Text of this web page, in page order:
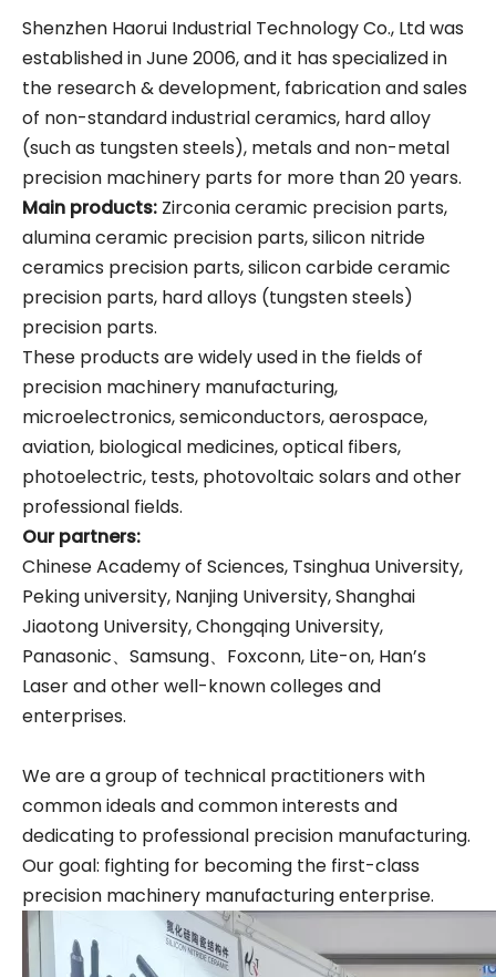
Shenzhen Haorui Industrial Technology Co., Ltd was
established in June 2006, and it has specialized in
the research & development, fabrication and sales
of non-standard industrial ceramics, hard alloy
(such as tungsten steels), metals and non-metal
precision machinery parts for more than 20 years.
Main products: Zirconia ceramic precision parts,
alumina ceramic precision parts, silicon nitride
ceramics precision parts, silicon carbide ceramic
precision parts, hard alloys (tungsten steels)
precision parts.
These products are widely used in the fields of
precision machinery manufacturing,
microelectronics, semiconductors, aerospace,
aviation, biological medicines, optical fibers,
photoelectric, tests, photovoltaic solars and other
professional fields.
Our partners:
Chinese Academy of Sciences, Tsinghua University,
Peking university, Nanjing University, Shanghai
Jiaotong University, Chongqing University,
Panasonic、Samsung、Foxconn, Lite-on, Han’s
Laser and other well-known colleges and
enterprises.
We are a group of technical practitioners with
common ideals and common interests and
dedicating to professional precision manufacturing.
Our goal: fighting for becoming the first-class
precision machinery manufacturing enterprise.